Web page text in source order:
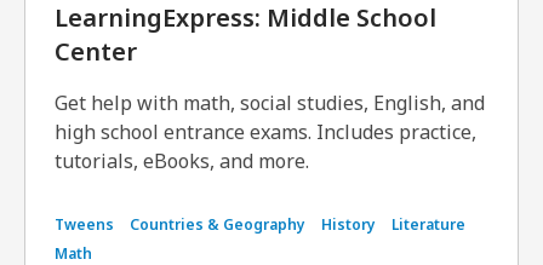
LearningExpress: Middle School
Center
Get help with math, social studies, English, and
high school entrance exams. Includes practice,
tutorials, eBooks, and more.
Tweens Countries & Geography History
Literature
Math